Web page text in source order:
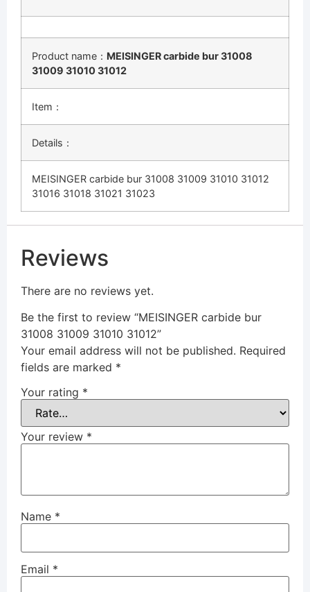
Product name： MEISINGER carbide bur 31008
31009 31010 31012
Item：
Details：
MEISINGER carbide bur 31008 31009 31010 31012
31016 31018 31021 31023
Reviews
There are no reviews yet.
Be the first to review “MEISINGER carbide bur
31008 31009 31010 31012”
Your email address will not be published. Required
fields are marked *
Your rating *
Your review *
Name *
Email *